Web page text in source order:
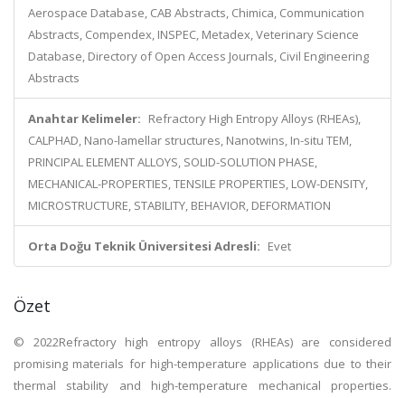
Aerospace Database, CAB Abstracts, Chimica, Communication
Abstracts, Compendex, INSPEC, Metadex, Veterinary Science
Database, Directory of Open Access Journals, Civil Engineering
Abstracts
Anahtar Kelimeler: Refractory High Entropy Alloys (RHEAs),
CALPHAD, Nano-lamellar structures, Nanotwins, In-situ TEM,
PRINCIPAL ELEMENT ALLOYS, SOLID-SOLUTION PHASE,
MECHANICAL-PROPERTIES, TENSILE PROPERTIES, LOW-DENSITY,
MICROSTRUCTURE, STABILITY, BEHAVIOR, DEFORMATION
Orta Doğu Teknik Üniversitesi Adresli: Evet
Özet
© 2022Refractory high entropy alloys (RHEAs) are considered
promising materials for high-temperature applications due to their
thermal stability and high-temperature mechanical properties.